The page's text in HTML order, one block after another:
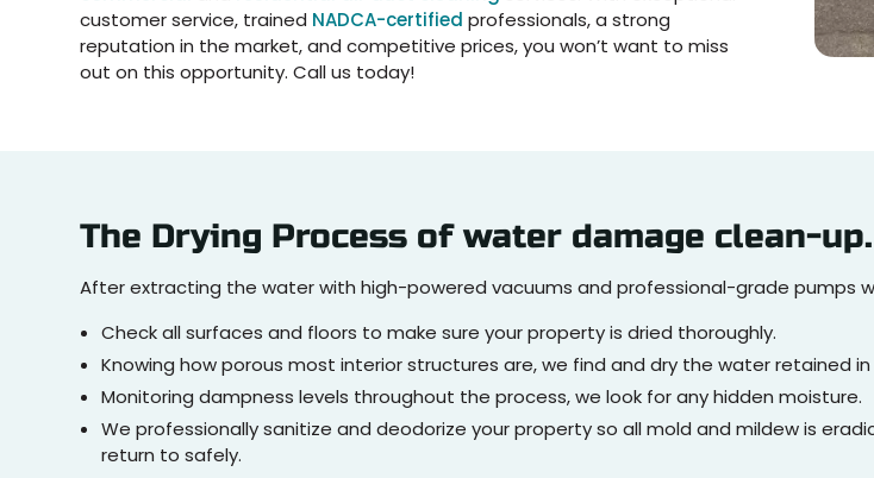
customer service, trained NADCA-certified professionals, a strong
reputation in the market, and competitive prices, you won’t want to miss
out on this opportunity. Call us today!
The Drying Process of water damage clean-up.
After extracting the water with high-powered vacuums and professional-grade pumps
Check all surfaces and floors to make sure your property is dried thoroughly.
Knowing how porous most interior structures are, we find and dry the water retained
Monitoring dampness levels throughout the process, we look for any hidden moisture.
We professionally sanitize and deodorize your property so all mold and mildew is
return to safely.